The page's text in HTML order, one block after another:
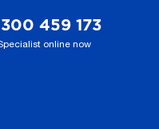
459 173
online now